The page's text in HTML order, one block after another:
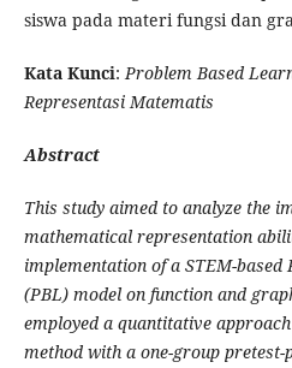
siswa pada materi fungsi dan
Kata Kunci: Problem Based
Representasi Matematis
Abstract
This study aimed to analyze the
mathematical representation
implementation of a STEM-
(PBL) model on function and
employed a quantitative
method with a one-group pretest-